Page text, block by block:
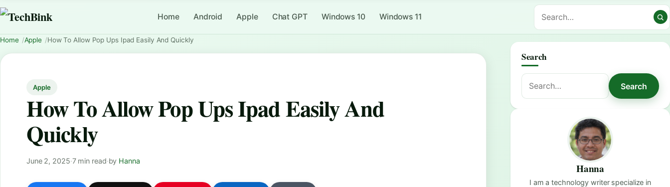
Home Android Apple Chat GPT Windows 10 Windows 11
Home Apple How To Allow Pop Ups Ipad Easily And Quickly
Apple
How To Allow Pop Ups Ipad Easily And
Quickly
June 2, 2025·7 min read·by Hanna
Search
Search
for:
Search
Hanna
I am a technology writer specialize in